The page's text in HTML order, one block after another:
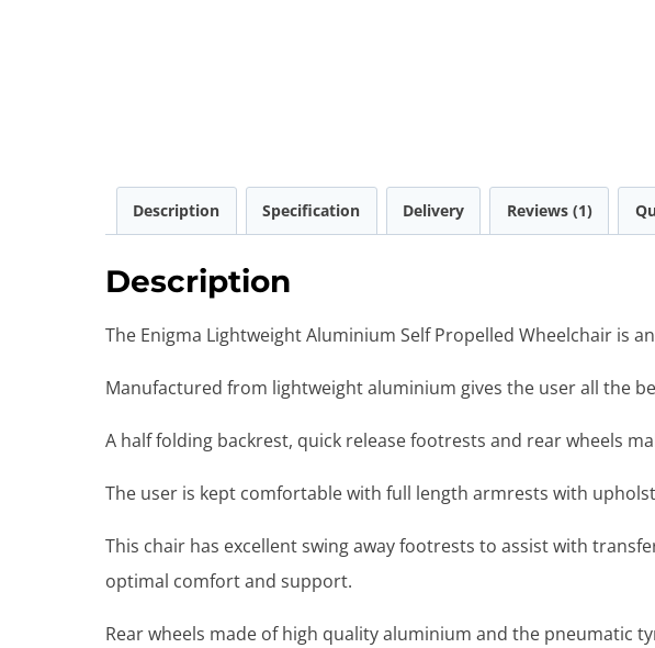
Description Specification Delivery Reviews (1)
Description
The Enigma Lightweight Aluminium Self Propelled Wheelchair is
Manufactured from lightweight aluminium gives the user all the
A half folding backrest, quick release footrests and rear wheels
The user is kept comfortable with full length armrests with
This chair has excellent swing away footrests to assist with
optimal comfort and support.
Rear wheels made of high quality aluminium and the pneumatic